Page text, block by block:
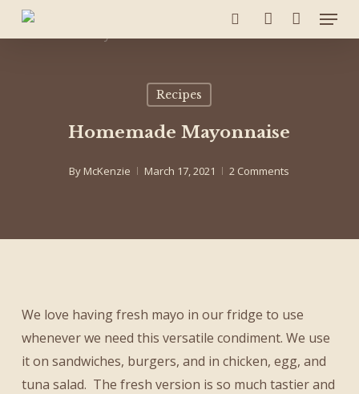
Skip
searchaccount
Menu
Recipes
Homemade Mayonnaise
By McKenzie March 17, 2021 2 Comments
We love having fresh mayo in our fridge to use
whenever we need this versatile condiment. We use
it on sandwiches, burgers, and in chicken, egg, and
tuna salad. The fresh version is so much tastier and